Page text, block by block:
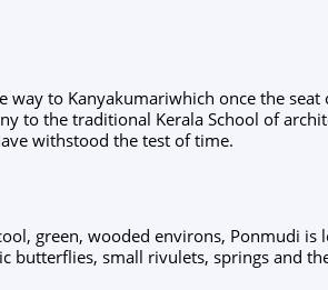
way to Kanyakumariwhich once the
to the traditional Kerala School of
withstood the test of time.
green, wooded environs, Ponmudi is
small rivulets, springs and